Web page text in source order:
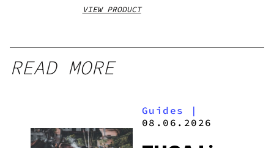
VIEW PRODUCT
READ MORE
Guides
|
08.06.2026